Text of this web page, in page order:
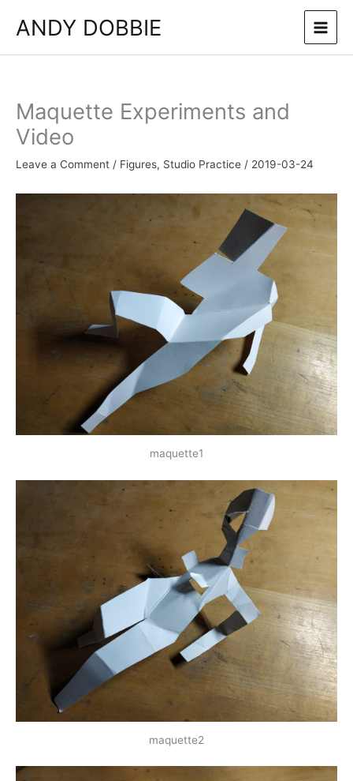
ANDY DOBBIE
Maquette Experiments and
Video
Leave a Comment / Figures, Studio Practice / 2019-03-24
maquette1
maquette2